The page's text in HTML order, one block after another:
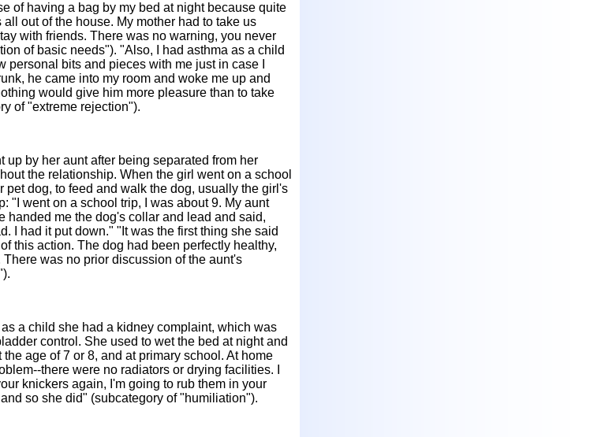
of having a bag by my bed at night because quite
out of the house. My mother had to take us
with friends. There was no warning, you never
of basic needs"). "Also, I had asthma as a child
bits and pieces with me just in case I
he came into my room and woke me up and
would give him more pleasure than to take
of "extreme rejection").
up by her aunt after being separated from her
the relationship. When the girl went on a school
dog, to feed and walk the dog, usually the girl's
"I went on a school trip, I was about 9. My aunt
handed me the dog's collar and lead and said,
I had it put down." "It was the first thing she said
this action. The dog had been perfectly healthy,
was no prior discussion of the aunt's
a child she had a kidney complaint, which was
control. She used to wet the bed at night and
age of 7 or 8, and at primary school. At home
there were no radiators or drying facilities. I
knickers again, I'm going to rub them in your
so she did" (subcategory of "humiliation").